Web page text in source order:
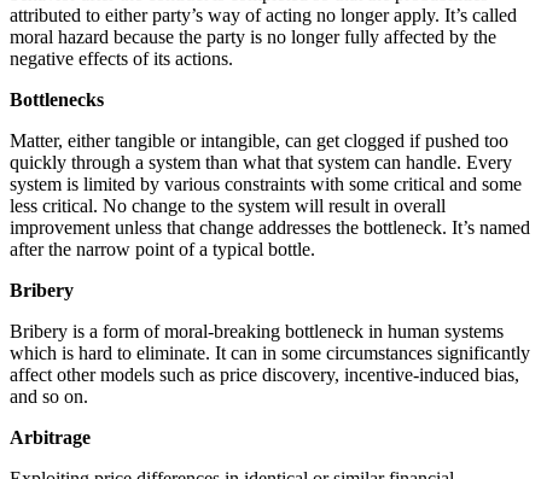
attributed to either party’s way of acting no longer apply. It’s called
moral hazard because the party is no longer fully affected by the
negative effects of its actions.
Bottlenecks
Matter, either tangible or intangible, can get clogged if pushed too
quickly through a system than what that system can handle. Every
system is limited by various constraints with some critical and some
less critical. No change to the system will result in overall
improvement unless that change addresses the bottleneck. It’s named
after the narrow point of a typical bottle.
Bribery
Bribery is a form ofmoral-breaking bottleneck in human systems
which is hard to eliminate. It can in some circumstances significantly
affect other models such as price discovery, incentive-induced bias,
and so on.
Arbitrage